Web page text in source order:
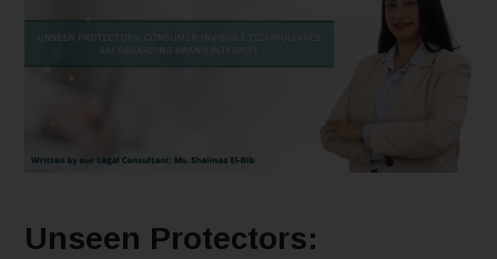
Unseen Protectors: